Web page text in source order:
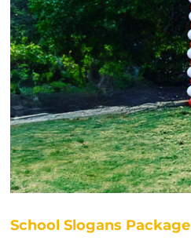
School Slogans Package